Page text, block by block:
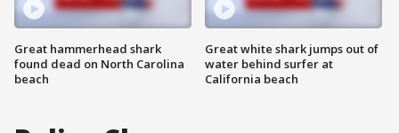
Great hammerhead shark
found dead on North Carolina
beach
Great white shark jumps out of
water behind surfer at
California beach